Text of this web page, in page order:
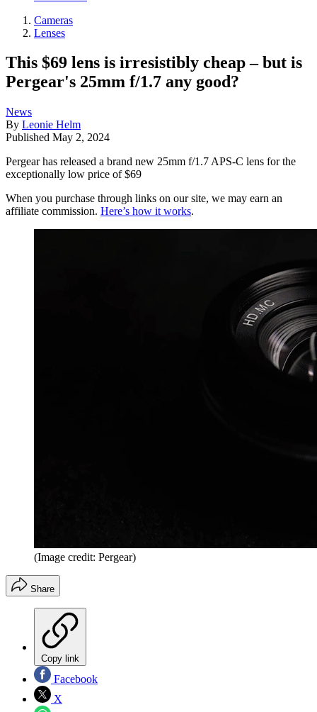
Cameras
Lenses
This $69 lens is irresistibly cheap – but is
Pergear's 25mm f/1.7 any good?
News
By Leonie Helm
Published May 2, 2024
Pergear has released a brand new 25mm f/1.7 APS-C lens for the
exceptionally low price of $69
When you purchase through links on our site, we may earn an
affiliate commission. Here’s how it works.
(Image credit: Pergear)
Share
Copy link
Facebook
X